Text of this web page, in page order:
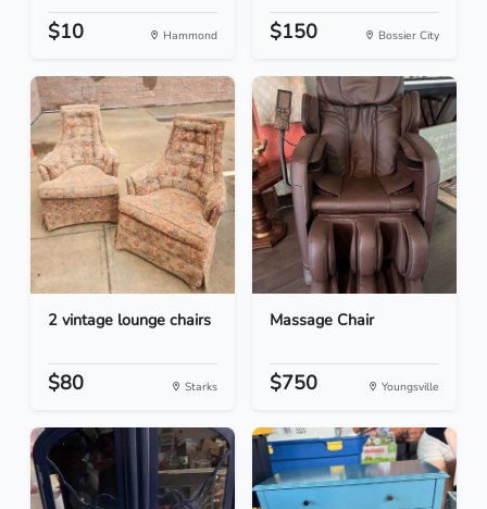
$10 Hammond $150 Bossier City
2 vintage lounge chairs
$80 Starks
Massage Chair
$750 Youngsville